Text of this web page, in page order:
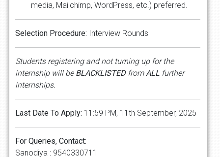
media, Mailchimp, WordPress, etc.) preferred.
Selection Procedure: Interview Rounds
Students registering and not turning up for the
internship will be BLACKLISTED fromALL further
internships.
Last Date To Apply: 11:59 PM, 11th September, 2025
For Queries, Contact:
Sanodiya : 9540330711